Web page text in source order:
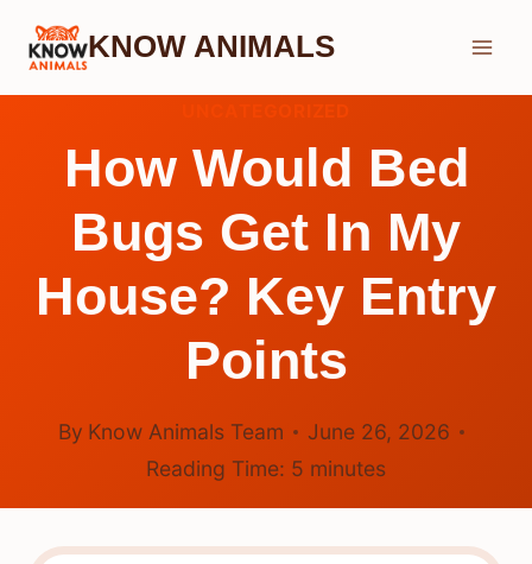
Skip
KNOW ANIMALS
How Would Bed
Bugs Get In My
House? Key Entry
Points
By Know Animals Team
June 26, 2026
Reading Time: 5 minutes